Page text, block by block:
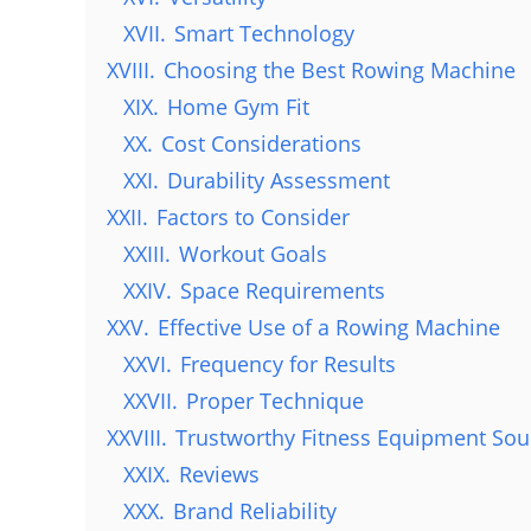
XVII. Smart Technology
XVIII. Choosing the Best Rowing Machine
XIX. Home Gym Fit
XX. Cost Considerations
XXI. Durability Assessment
XXII. Factors to Consider
XXIII. Workout Goals
XXIV. Space Requirements
XXV. Effective Use of a Rowing Machine
XXVI. Frequency for Results
XXVII. Proper Technique
XXVIII. Trustworthy Fitness Equipment
XXIX. Reviews
XXX. Brand Reliability